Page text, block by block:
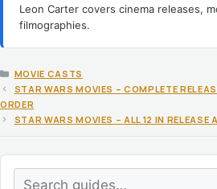
Leon Carter covers cinema releases,
filmographies.
CATEGORIES
MOVIE CASTS
STAR WARS MOVIES – COMPLETE
ORDER
STAR WARS MOVIES – ALL 12 IN RELEASE
Search